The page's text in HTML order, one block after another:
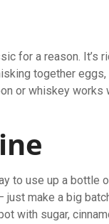
for a reason. It’s
together
or whiskey
to use up a bottle
make a big
with sugar,